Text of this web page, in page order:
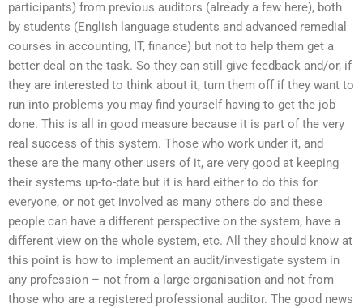
participants) from previous auditors (already a few here), both
by students (English language students and advanced remedial
courses in accounting, IT, finance) but not to help them get a
better deal on the task. So they can still give feedback and/or, if
they are interested to think about it, turn them off if they want to
run into problems you may find yourself having to get the job
done. This is all in good measure because it is part of the very
real success of this system. Those who work under it, and
these are the many other users of it, are very good at keeping
their systems up-to-date but it is hard either to do this for
everyone, or not get involved as many others do and these
people can have a different perspective on the system, have a
different view on the whole system, etc. All they should know at
this point is how to implement an audit/investigate system in
any profession – not from a large organisation and not from
those who are a registered professional auditor. The good news